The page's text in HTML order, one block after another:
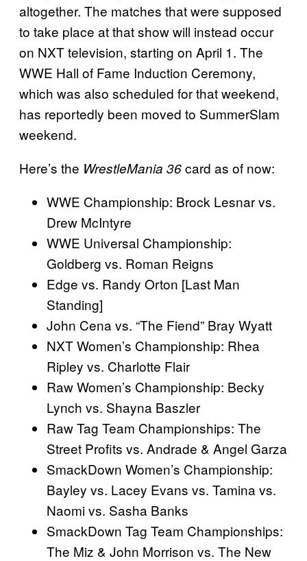
altogether. The matches that were supposed
to take place at that show will instead occur
on NXT television, starting on April 1. The
WWE Hall of Fame Induction Ceremony,
which was also scheduled for that weekend,
has reportedly been moved to SummerSlam
weekend.
Here’s the WrestleMania 36card as of now:
WWE Championship: Brock Lesnar vs.
Drew McIntyre
WWE Universal Championship:
Goldberg vs. Roman Reigns
Edge vs. Randy Orton [Last Man
Standing]
John Cena vs. “The Fiend” Bray Wyatt
NXT Women’s Championship: Rhea
Ripley vs. Charlotte Flair
Raw Women’s Championship: Becky
Lynch vs. Shayna Baszler
Raw Tag Team Championships: The
Street Profits vs. Andrade & Angel Garza
SmackDown Women’s Championship:
Bayley vs. Lacey Evans vs. Tamina vs.
Naomi vs. Sasha Banks
SmackDown Tag Team Championships:
The Miz & John Morrison vs. The New